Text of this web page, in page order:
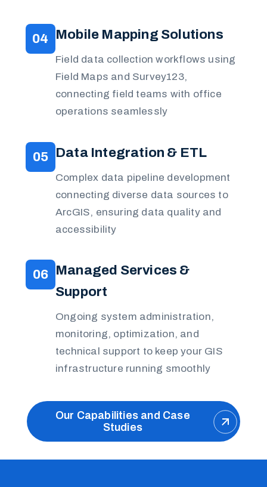
04 Mobile Mapping Solutions
Field data collection workflows using
Field Maps and Survey123,
connecting field teams with office
operations seamlessly
05 Data Integration & ETL
Complex data pipeline development
connecting diverse data sources to
ArcGIS, ensuring data quality and
accessibility
06 Managed Services &
Support
Ongoing system administration,
monitoring, optimization, and
technical support to keep your GIS
infrastructure running smoothly
Our Capabilities and Case
Studies